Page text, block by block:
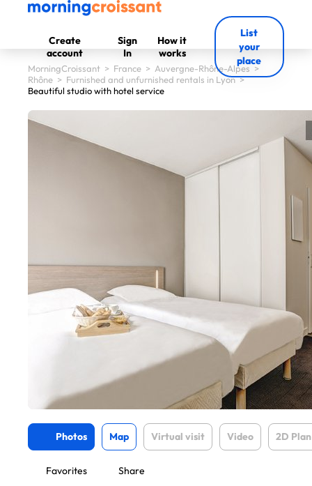
Create
account
Sign
In
How it
works
List
your
place
MorningCroissant > France > Auvergne-Rhône-Alpes >
Rhône > Furnished and unfurnished rentals in Lyon>
Beautiful studio with hotel service
Photos Map Virtual visit Video 2D Plan
Favorites Share